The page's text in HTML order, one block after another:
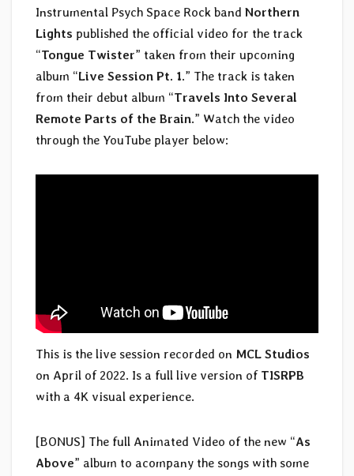
Instrumental Psych Space Rock band Northern
Lights published the official video for the track
“Tongue Twister” taken from their upcoming
album “Live Session Pt. 1.” The track is taken
from their debut album “Travels Into Several
Remote Parts of the Brain.” Watch the video
through the YouTube player below:
This is the live session recorded on MCL Studios
on April of 2022. Is a full live version of TISRPB
with a 4K visual experience.
[BONUS] The full Animated Video of the new “As
Above” album to acompany the songs with some